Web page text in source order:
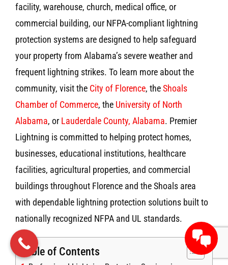
facility, warehouse, church, medical office, or
commercial building, our NFPA-compliant lightning
protection systems are designed to help safeguard
your property from Alabama’s severe weather and
frequent lightning strikes. To learn more about the
community, visit the City of Florence, theShoals
Chamber of Commerce, the University of North
Alabama, or Lauderdale County, Alabama. Premier
Lightning is committed to helping protect homes,
businesses, educational institutions, healthcare
facilities, agricultural properties, and commercial
buildings throughout Florence and the Shoals area
with dependable lightning protection solutions built to
nationally recognized NFPA and UL standards.
Table of Contents